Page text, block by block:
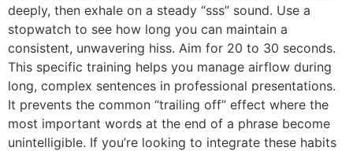
deeply, then exhale on a steady “sss” sound. Use a
stopwatch to see how long you can maintain a
consistent, unwavering hiss. Aim for 20 to 30 seconds.
This specific training helps you manage airflow during
long, complex sentences in professional presentations.
It prevents the common “trailing off” effect where the
most important words at the end of a phrase become
unintelligible. If you’re looking to integrate these habits